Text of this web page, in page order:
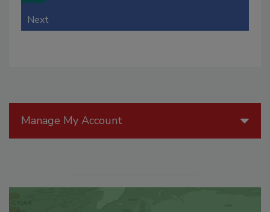
Next
Manage My Account